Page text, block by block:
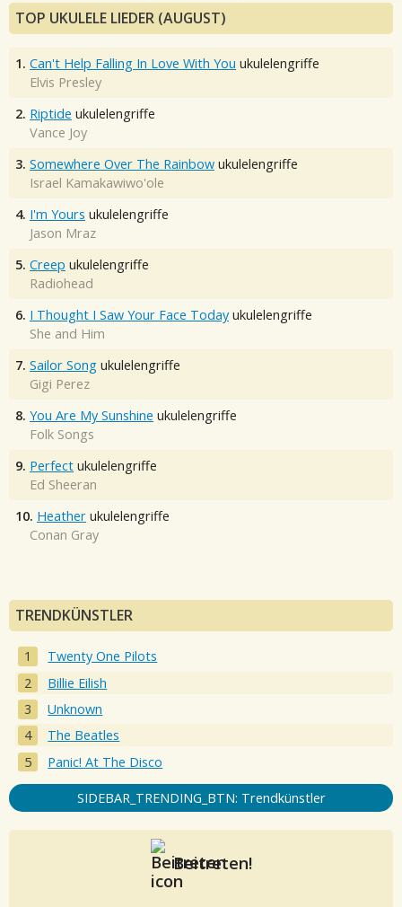
TOP UKULELE LIEDER (AUGUST)
1. Can't Help Falling In Love With You ukulelengriffe
Elvis Presley
2. Riptide ukulelengriffe
Vance Joy
3. Somewhere Over The Rainbow ukulelengriffe
Israel Kamakawiwo'ole
4. I'm Yours ukulelengriffe
Jason Mraz
5. Creep ukulelengriffe
Radiohead
6. I Thought I Saw Your Face Today ukulelengriffe
She and Him
7. Sailor Song ukulelengriffe
Gigi Perez
8. You Are My Sunshine ukulelengriffe
Folk Songs
9. Perfect ukulelengriffe
Ed Sheeran
10. Heather ukulelengriffe
Conan Gray
TRENDKÜNSTLER
Twenty One Pilots
Billie Eilish
Unknown
The Beatles
Panic! At The Disco
SIDEBAR_TRENDING_BTN: Trendkünstler
Beitreten!